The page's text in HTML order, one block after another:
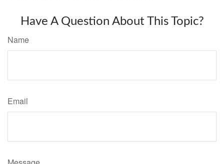
Have A Question About This Topic?
Name
Email